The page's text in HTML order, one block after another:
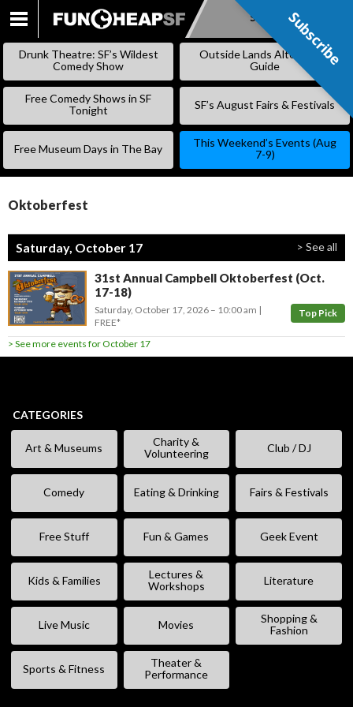
SKIP
Subscribe
Drunk Theatre: SF’s Wildest
Comedy Show
Outside Lands Alternative
Guide
Free Comedy Shows in SF
Tonight
SF’s August Fairs & Festivals
Free Museum Days in The Bay
This Weekend’s Events (Aug
7-9)
Oktoberfest
Saturday, October 17 > See all
31st Annual Campbell Oktoberfest (Oct.
17-18)
Top Pick
Saturday, October 17, 2026 – 10:00 am
FREE*
> See more events for October 17
CATEGORIES
Art & Museums
Charity &
Volunteering
Club / DJ
Comedy Eating & Drinking Fairs & Festivals
Free Stuff Fun & Games Geek Event
Kids & Families
Lectures &
Workshops
Literature
Live Music Movies
Shopping &
Fashion
Sports & Fitness
Theater &
Performance
Subscribe